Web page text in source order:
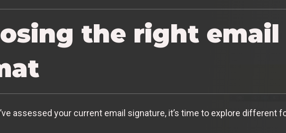
the right
assessed your current email signature, it’s time to explore different